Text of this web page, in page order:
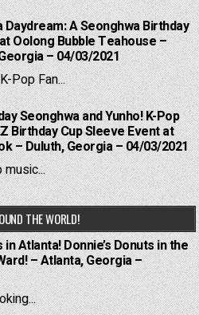
Daydream: A Seonghwa Birthday
Oolong Bubble Teahouse –
– 04/03/2021
Pop Fan...
Seonghwa and Yunho! K-Pop
Birthday Cup Sleeve Event at
– Duluth, Georgia – 04/03/2021
music...
THE WORLD!
Atlanta! Donnie’s Donuts in the
– Atlanta, Georgia –